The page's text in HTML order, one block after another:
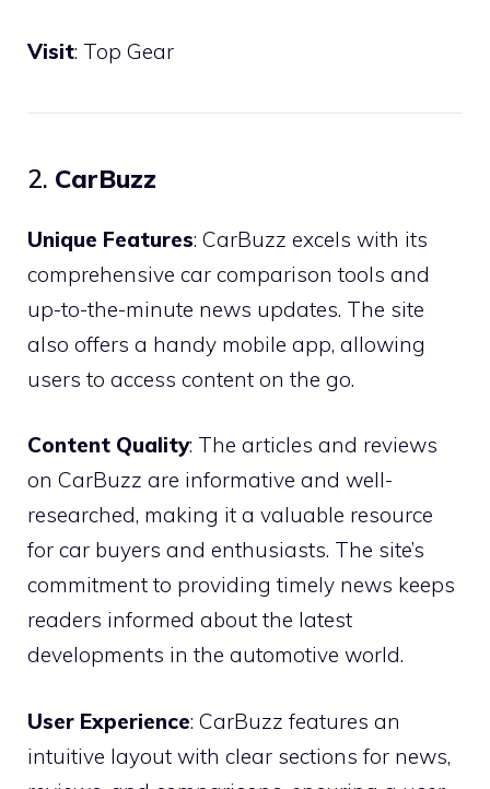
Visit: Top Gear
2. CarBuzz
Unique Features: CarBuzz excels with its
comprehensive car comparison tools and
up-to-the-minute news updates. The site
also offers a handy mobile app, allowing
users to access content on the go.
Content Quality: The articles and reviews
on CarBuzz are informative and well-
researched, making it a valuable resource
for car buyers and enthusiasts. The site’s
commitment to providing timely news keeps
readers informed about the latest
developments in the automotive world.
User Experience: CarBuzz features an
intuitive layout with clear sections for news,